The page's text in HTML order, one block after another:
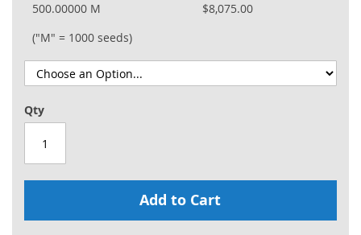
500.00000 M
$8,075.00
("M" = 1000 seeds)
Qty
Add to Cart